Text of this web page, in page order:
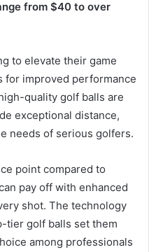
from $40 to over
to elevate their game
for improved performance
quality golf balls are
exceptional distance,
needs of serious golfers.
point compared to
pay off with enhanced
shot. The technology
tier golf balls set them
among professionals